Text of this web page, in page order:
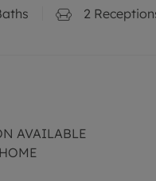
2
AVAILABLE